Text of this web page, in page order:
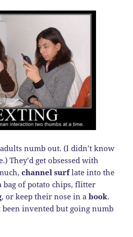
numb out. (I didn’t know
They’d get obsessed with
channel surflate into the
bag of potato chips, flitter
, or keep their nose in abook.
been invented but going numb